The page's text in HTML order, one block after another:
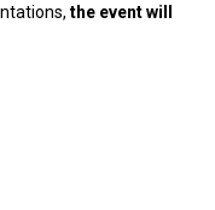
the event will